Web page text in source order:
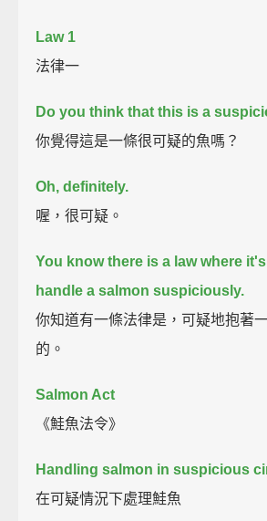
Law 1
法律一
Do you think that this is a
你覺得這是一條很可疑的魚嗎？
Oh, definitely.
喔，很可疑。
You know there is a law where
handle a salmon suspiciously.
你知道有一條法律是，可疑地抱著
的。
Salmon Act
《鮭魚法令》
Handling salmon in suspicious
在可疑情況下處理鮭魚